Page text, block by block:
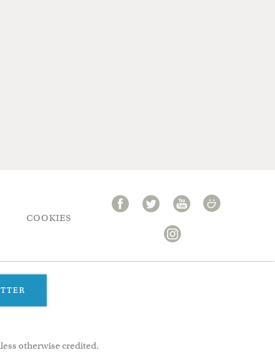
COOKIES
otherwise credited.